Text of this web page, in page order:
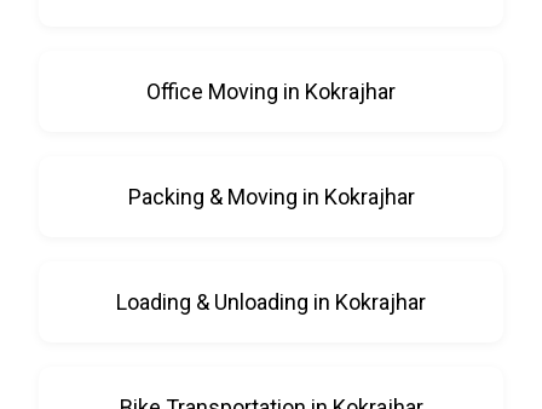
Office Moving in Kokrajhar
Packing & Moving in Kokrajhar
Loading & Unloading in Kokrajhar